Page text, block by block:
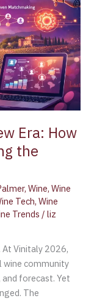
Era: How
the
,Wine,Wine
Tech,Wine
Trends /liz
Vinitaly 2026,
wine community
forecast. Yet
The